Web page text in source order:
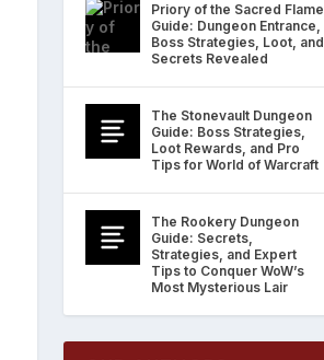
Priory of the Sacred Flame
Guide: Dungeon Entrance,
Boss Strategies, Loot, and
Secrets Revealed
The Stonevault Dungeon
Guide: Boss Strategies,
Loot Rewards, and Pro
Tips for World of Warcraft
The Rookery Dungeon
Guide: Secrets,
Strategies, and Expert
Tips to Conquer WoW’s
Most Mysterious Lair